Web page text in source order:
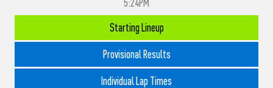
Starting Lineup
Provisional Results
Individual Lap Times